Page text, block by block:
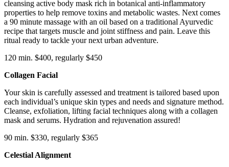
cleansing active body mask rich in botanical anti-inflammatory
properties to help remove toxins and metabolic wastes. Next comes
a 90 minute massage with an oil based on a traditional Ayurvedic
recipe that targets muscle and joint stiffness and pain. Leave this
ritual ready to tackle your next urban adventure.
120 min. $400, regularly $450
Collagen Facial
Your skin is carefully assessed and treatment is tailored based upon
each individual’s unique skin types and needs and signature method.
Cleanse, exfoliation, lifting facial techniques along with a collagen
mask and serums. Hydration and rejuvenation assured!
90 min. $330, regularly $365
Celestial Alignment